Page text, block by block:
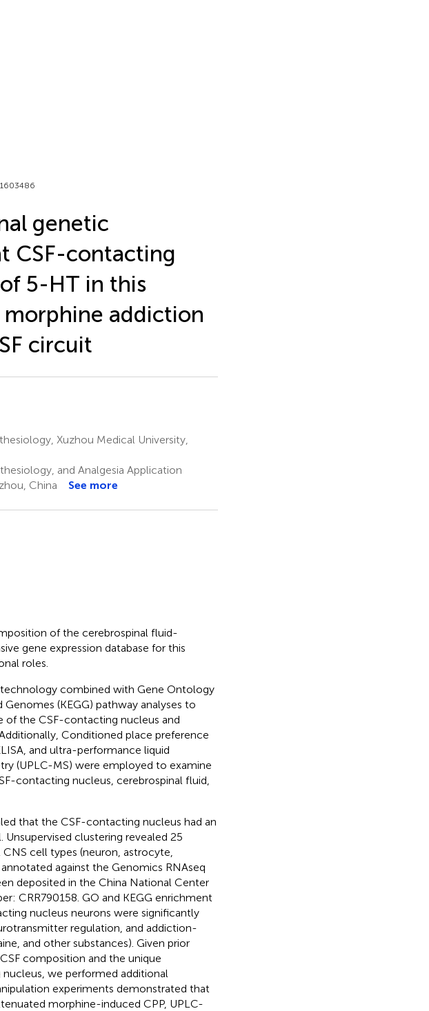
genetic
CSF-contacting
5-HT in this
addiction
circuit
Xuzhou Medical University,
and Analgesia Application
China
See more
of the cerebrospinal fluid-
gene expression database for this
roles.
combined with Gene Ontology
(KEGG) pathway analyses to
of the CSF-contacting nucleus and
Conditioned place preference
and ultra-performance liquid
(UPLC-MS) were employed to examine
contacting nucleus, cerebrospinal fluid,
that the CSF-contacting nucleus had an
clustering revealed 25
cell types (neuron, astrocyte,
against the Genomics RNAseq
deposited in the China National Center
CRR790158 . GO and KEGG enrichment
nucleus neurons were significantly
regulation, and addiction-
and other substances). Given prior
composition and the unique
we performed additional
experiments demonstrated that
morphine-induced CPP, UPLC-